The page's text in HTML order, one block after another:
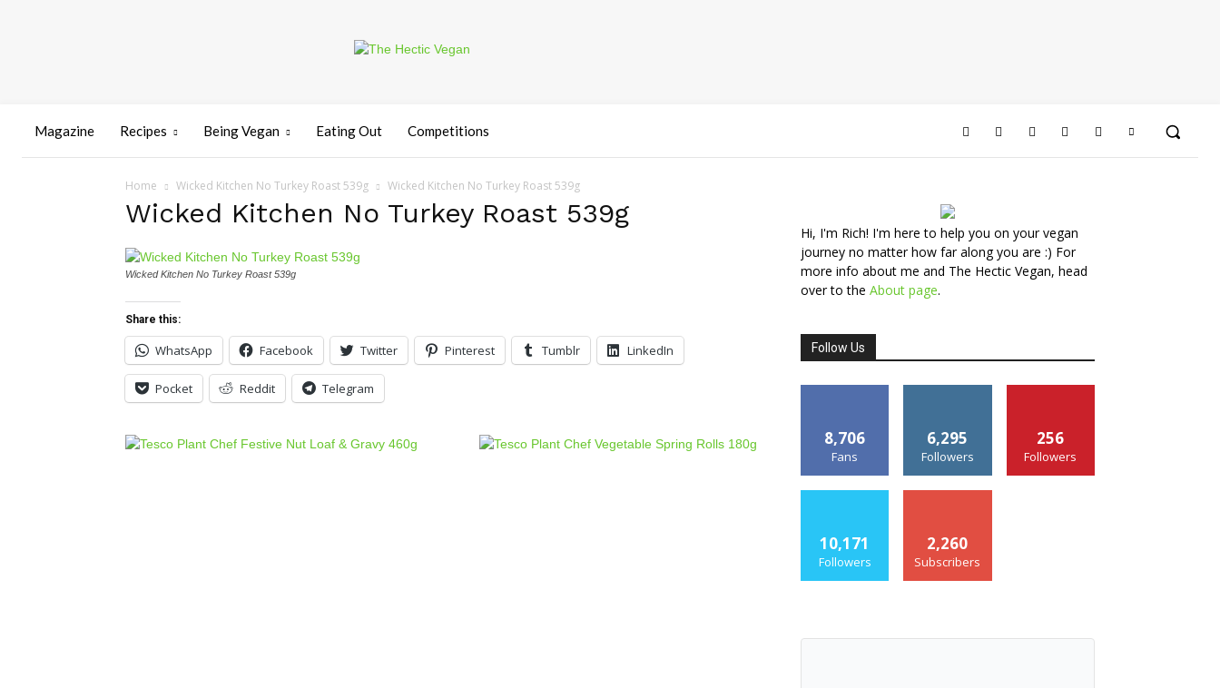
Magazine Recipes Being Vegan Eating Out Competitions
Home Wicked Kitchen No Turkey Roast 539g Wicked Kitchen No Turkey Roast 539g
Wicked Kitchen No Turkey Roast 539g
Wicked Kitchen No Turkey Roast 539g
Share this:
WhatsApp Facebook Twitter Pinterest Tumblr LinkedIn
Pocket Reddit Telegram
Hi, I'm Rich! I'm here to help you on your vegan
journey no matter how far along you are :) For
more info about me and The Hectic Vegan, head
over to the About page.
Follow Us
8,706
Fans
6,295
Followers
256
Followers
10,171
Followers
2,260
Subscribers